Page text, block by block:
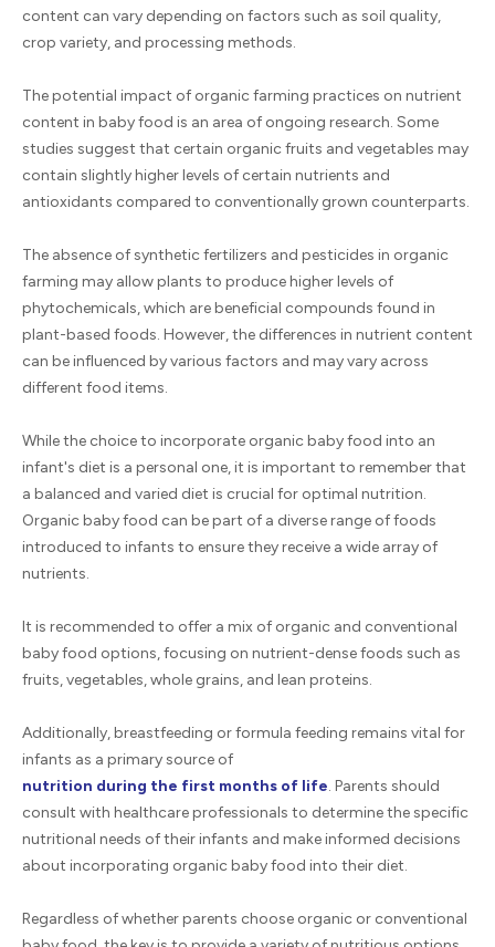
content can vary depending on factors such as soil quality,
crop variety, and processing methods.
The potential impact of organic farming practices on nutrient
content in baby food is an area of ongoing research. Some
studies suggest that certain organic fruits and vegetables may
contain slightly higher levels of certain nutrients and
antioxidants compared to conventionally grown counterparts.
The absence of synthetic fertilizers and pesticides in organic
farming may allow plants to produce higher levels of
phytochemicals, which are beneficial compounds found in
plant-based foods. However, the differences in nutrient content
can be influenced by various factors and may vary across
different food items.
While the choice to incorporate organic baby food into an
infant's diet is a personal one, it is important to remember that
a balanced and varied diet is crucial for optimal nutrition.
Organic baby food can be part of a diverse range of foods
introduced to infants to ensure they receive a wide array of
nutrients.
It is recommended to offer a mix of organic and conventional
baby food options, focusing on nutrient-dense foods such as
fruits, vegetables, whole grains, and lean proteins.
Additionally, breastfeeding or formula feeding remains vital for
infants as a primary source of
nutrition during the first months of life. Parents should
consult with healthcare professionals to determine the specific
nutritional needs of their infants and make informed decisions
about incorporating organic baby food into their diet.
Regardless of whether parents choose organic or conventional